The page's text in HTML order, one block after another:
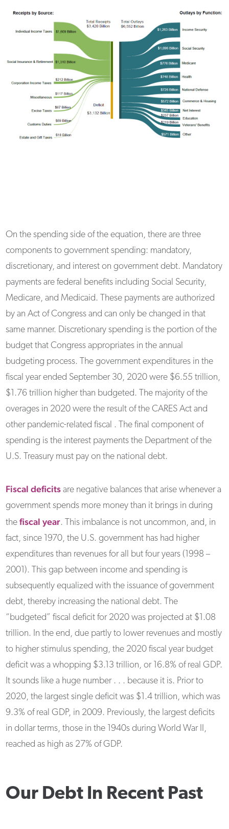
On the spending side of the equation, there are three
components to government spending: mandatory,
discretionary, and interest on government debt. Mandatory
payments are federal benefits including Social Security,
Medicare, and Medicaid. These payments are authorized
by an Act of Congress and can only be changed in that
same manner. Discretionary spending is the portion of the
budget that Congress appropriates in the annual
budgeting process. The government expenditures in the
fiscal year ended September 30, 2020 were $6.55 trillion,
$1.76 trillion higher than budgeted. The majority of the
overages in 2020 were the result of the CARES Act and
other pandemic-related fiscal . The final component of
spending is the interest payments the Department of the
U.S. Treasury must pay on the national debt.
Fiscal deficits are negative balances that arise whenever a
government spends more money than it brings in during
thefiscal year. This imbalance is not uncommon, and, in
fact, since 1970, the U.S. government has had higher
expenditures than revenues for all but four years (1998 –
2001). This gap between income and spending is
subsequently equalized with the issuance of government
debt, thereby increasing the national debt. The
“budgeted” fiscal deficit for 2020 was projected at $1.08
trillion. In the end, due partly to lower revenues and mostly
to higher stimulus spending, the 2020 fiscal year budget
deficit was a whopping $3.13 trillion, or 16.8% of real GDP.
It sounds like a huge number . . . because it is. Prior to
2020, the largest single deficit was $1.4 trillion, which was
9.3% of real GDP, in 2009. Previously, the largest deficits
in dollar terms, those in the 1940s during World War II,
reached as high as 27% of GDP.
Our Debt In Recent Past